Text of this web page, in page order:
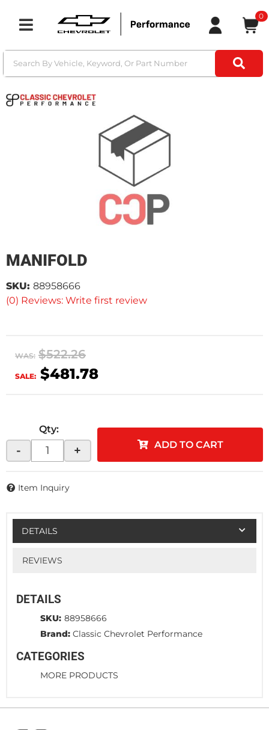
Toggle navigation
0
MANIFOLD
(0) Reviews: Write first review
SKU: 88958666
WAS: $522.26
SALE: $481.78
Qty:
- + ADD TO CART
Item Inquiry
DETAILS
REVIEWS
DETAILS
SKU: 88958666
Brand: Classic Chevrolet Performance
CATEGORIES
MORE PRODUCTS